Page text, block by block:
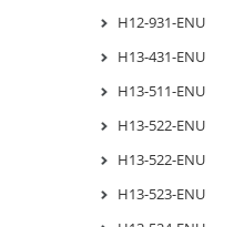
H12-931-ENU
H13-431-ENU
H13-511-ENU
H13-522-ENU
H13-522-ENU
H13-523-ENU